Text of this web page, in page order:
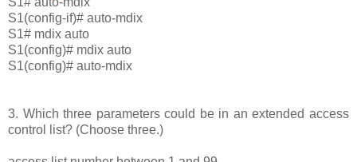
S1(config-if)# auto-mdix
S1# mdix auto
S1(config)# mdix auto
S1(config)# auto-mdix
3. Which three parameters could be in an extended access
control list? (Choose three.)